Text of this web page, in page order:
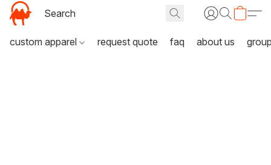
custom apparel request quote faq about us